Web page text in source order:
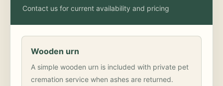
Contact us for current availability and pricing
Wooden urn
A simple wooden urn is included with private pet
cremation service when ashes are returned.